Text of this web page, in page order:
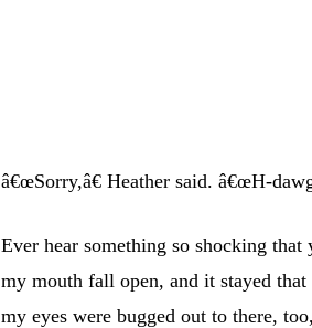
â€œSorry,â€ Heather said. â€œH-
Ever hear something so shocking
my mouth fall open, and it stayed
my eyes were bugged out to there,